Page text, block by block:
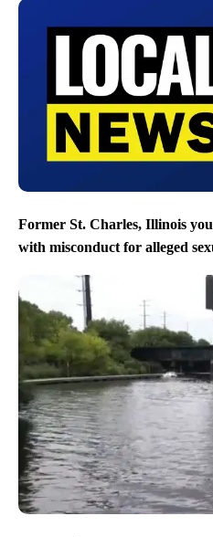
Former St. Charles, Illinois
with misconduct for alleged